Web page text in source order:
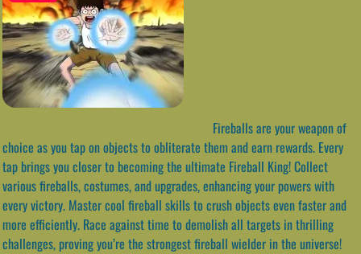
Fireballs are your weapon of
choice as you tap on objects to obliterate them and earn rewards. Every
tap brings you closer to becoming the ultimate Fireball King! Collect
various fireballs, costumes, and upgrades, enhancing your powers with
every victory. Master cool fireball skills to crush objects even faster and
more efficiently. Race against time to demolish all targets in thrilling
challenges, proving you’re the strongest fireball wielder in the universe!